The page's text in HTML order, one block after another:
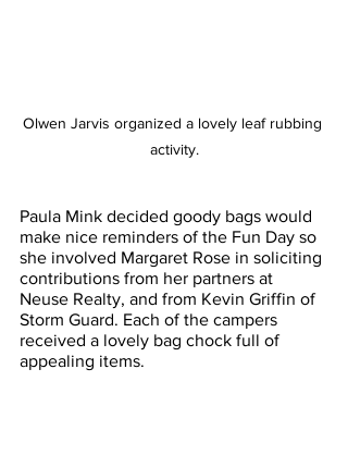
Olwen Jarvis organized a lovely leaf rubbing
activity.
Paula Mink decided goody bags would
make nice reminders of the Fun Day so
she involved Margaret Rose in soliciting
contributions from her partners at
Neuse Realty, and from Kevin Griffin of
Storm Guard. Each of the campers
received a lovely bag chock full of
appealing items.